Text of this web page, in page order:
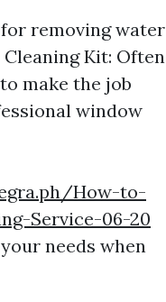
removing water
Kit: Often
make the job
window
How-to-
Service-06-20
needs when